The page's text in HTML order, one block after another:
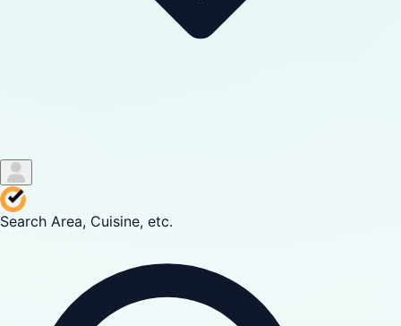
Search Area, Cuisine, etc.